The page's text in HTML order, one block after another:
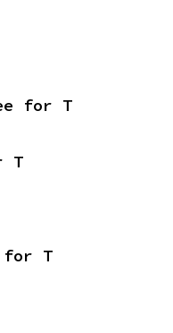
for T
T
for T